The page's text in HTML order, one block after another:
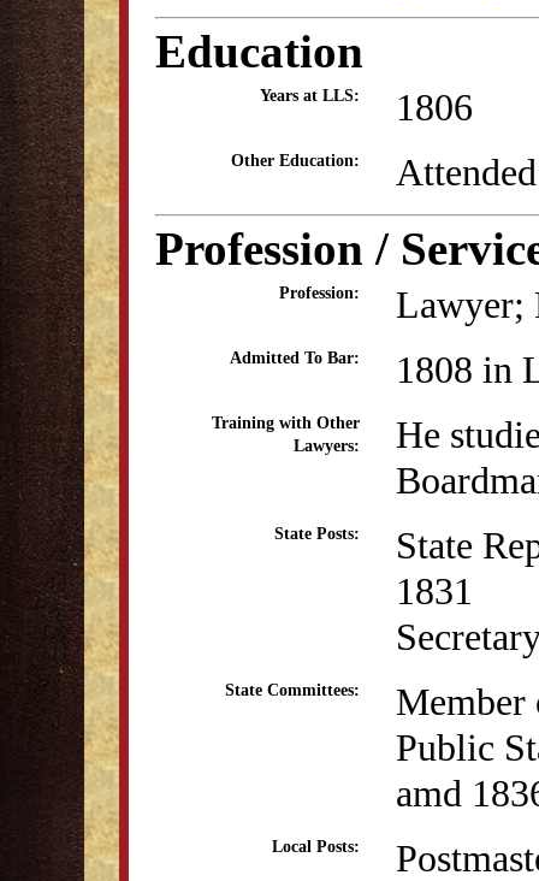
Education
Years at LLS: 1806
Other Education:
Profession /
Profession: Lawyer;
Admitted To Bar: 1808 in
Training with Other
Lawyers:
He
State Posts:
State
1831
State Committees:
Member
Public
amd
Local Posts: